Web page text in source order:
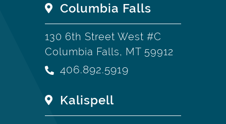
Columbia Falls
130 6th Street West #C
Columbia Falls, MT 59912
406.892.5919
Kalispell